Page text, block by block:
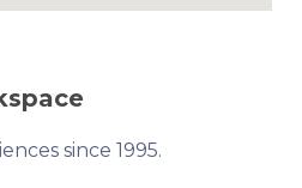
since 1995.